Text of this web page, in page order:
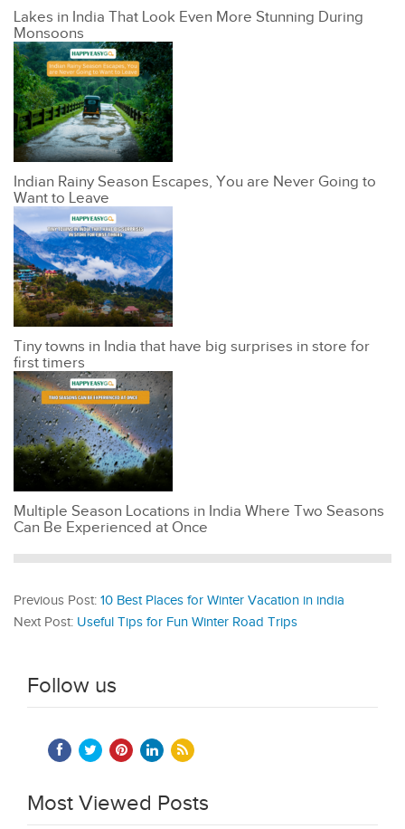
Lakes in India That Look Even More Stunning During
Monsoons
Indian Rainy Season Escapes, You are Never Going to
Want to Leave
Tiny towns in India that have big surprises in store for
first timers
Multiple Season Locations in India Where Two Seasons
Can Be Experienced at Once
Previous Post: 10 Best Places for Winter Vacation in india
Next Post: Useful Tips for Fun Winter Road Trips
Follow us
Most Viewed Posts